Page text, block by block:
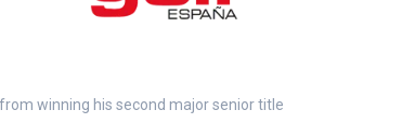
winning his second major senior title